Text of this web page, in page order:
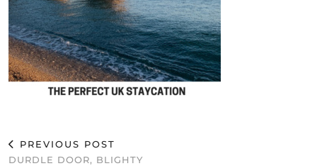
PREVIOUS POST
DURDLE DOOR, BLIGHTY